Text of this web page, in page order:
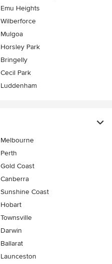
Emu Heights
Wilberforce
Mulgoa
Horsley Park
Bringelly
Cecil Park
Luddenham
Melbourne
Perth
Gold Coast
Canberra
Sunshine Coast
Hobart
Townsville
Darwin
Ballarat
Launceston